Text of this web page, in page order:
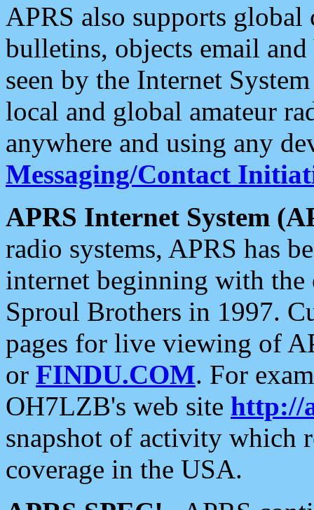
APRS also supports
bulletins, objects email and
seen by the Internet
local and global amateur
anywhere and using any
Messaging/Contact
APRS Internet System
radio systems, APRS has
internet beginning with the
Sproul Brothers in 1997.
pages for live viewing of
or FINDU.COM. For
OH7LZB's web site http://
snapshot of activity which
coverage in the USA.